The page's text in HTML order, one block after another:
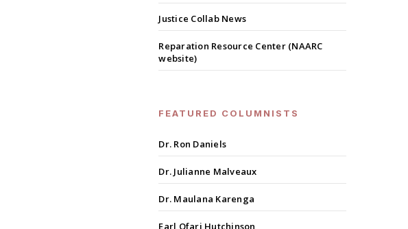
Justice Collab News
Reparation Resource Center (NAARC
website)
FEATURED COLUMNISTS
Dr. Ron Daniels
Dr. Julianne Malveaux
Dr. Maulana Karenga
Earl Ofari Hutchinson